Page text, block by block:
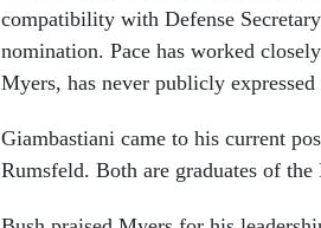
compatibility with Defense
nomination. Pace has worked
Myers, has never publicly
Giambastiani came to his current
Rumsfeld. Both are graduates of the